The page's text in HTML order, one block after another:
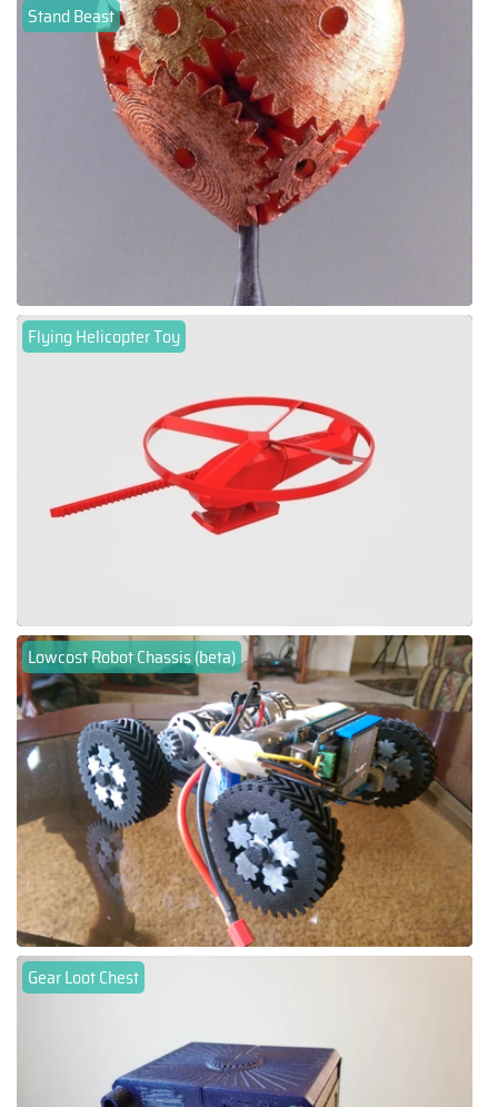
Stand Beast
Flying Helicopter Toy
Lowcost Robot Chassis (beta)
Gear Loot Chest